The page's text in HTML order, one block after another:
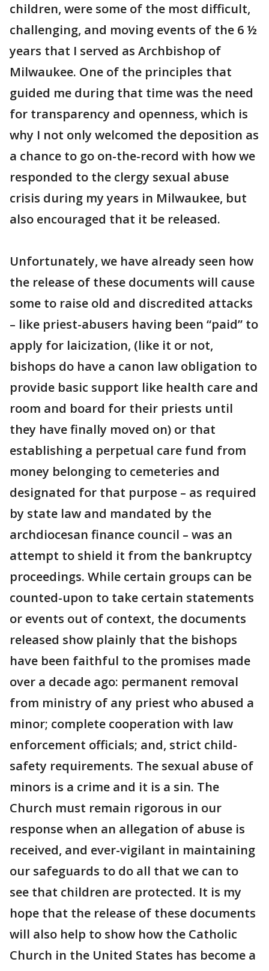
children, were some of the most difficult,
challenging, and moving events of the 6 ½
years that I served as Archbishop of
Milwaukee. One of the principles that
guided me during that time was the need
for transparency and openness, which is
why I not only welcomed the deposition as
a chance to go on-the-record with how we
responded to the clergy sexual abuse
crisis during my years in Milwaukee, but
also encouraged that it be released.
Unfortunately, we have already seen how
the release of these documents will cause
some to raise old and discredited attacks
– like priest-abusers having been “paid” to
apply for laicization, (like it or not,
bishops do have a canon law obligation to
provide basic support like health care and
room and board for their priests until
they have finally moved on) or that
establishing a perpetual care fund from
money belonging to cemeteries and
designated for that purpose – as required
by state law and mandated by the
archdiocesan finance council – was an
attempt to shield it from the bankruptcy
proceedings. While certain groups can be
counted-upon to take certain statements
or events out of context, the documents
released show plainly that the bishops
have been faithful to the promises made
over a decade ago: permanent removal
from ministry of any priest who abused a
minor; complete cooperation with law
enforcement officials; and, strict child-
safety requirements. The sexual abuse of
minors is a crime and it is a sin. The
Church must remain rigorous in our
response when an allegation of abuse is
received, and ever-vigilant in maintaining
our safeguards to do all that we can to
see that children are protected. It is my
hope that the release of these documents
will also help to show how the Catholic
Church in the United States has become a